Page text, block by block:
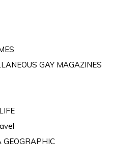
GAY MAGAZINES
GEOGRAPHIC